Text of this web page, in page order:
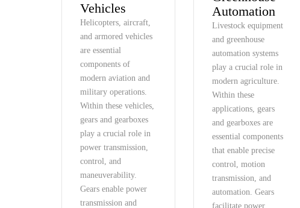
Vehicles
Helicopters, aircraft,
and armored vehicles
are essential
components of
modern aviation and
military operations.
Within these vehicles,
gears and gearboxes
play a crucial role in
power transmission,
control, and
maneuverability.
Gears enable power
transmission and
Automation
Livestock equipment
and greenhouse
automation systems
play a crucial role in
modern agriculture.
Within these
applications, gears
and gearboxes are
essential components
that enable precise
control, motion
transmission, and
automation. Gears
facilitate power